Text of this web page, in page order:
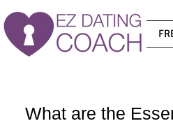
What are the